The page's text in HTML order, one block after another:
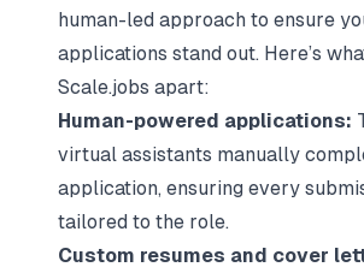
human-led approach to ensure
applications stand out. Here’s
Scale.jobs apart:
Human-powered applications:
virtual assistants manually
application, ensuring every
tailored to the role.
Custom resumes and cover